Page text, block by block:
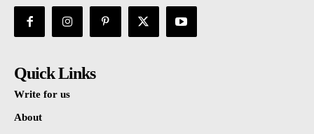
Quick Links
Write for us
About